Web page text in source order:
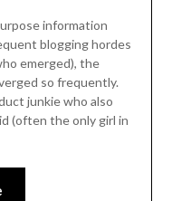
information
blogging hordes
emerged), the
so frequently.
junkie who also
(often the only girl in